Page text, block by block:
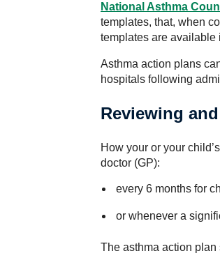
National Asthma
templates, that, when
templates are available
Asthma action plans
hospitals following
Reviewing
How your or your
doctor (GP):
every 6 months for
or whenever a
The asthma action